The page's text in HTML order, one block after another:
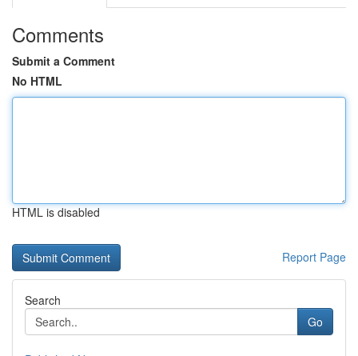
Comments
Submit a Comment
No HTML
HTML is disabled
Report Page
Search
Go